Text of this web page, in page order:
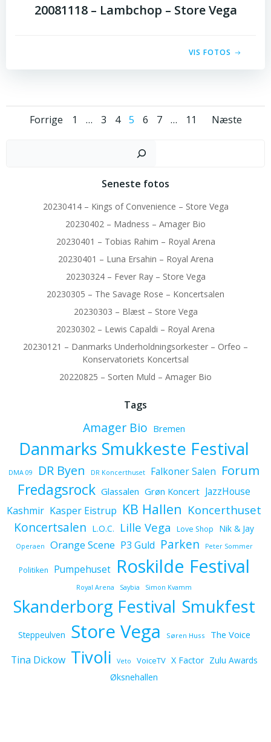
20081118 – Lambchop – Store Vega
VIS FOTOS
Posts
navigation
Forrige
Posts
navigation
Page
1 … Page
3 Page
4 Page
5 Page
6 Page
7 … Page
11
Posts
Næste
Seneste fotos
20230414 – Kings of Convenience – Store Vega
20230402 – Madness – Amager Bio
20230401 – Tobias Rahim – Royal Arena
20230401 – Luna Ersahin – Royal Arena
20230324 – Fever Ray – Store Vega
20230305 – The Savage Rose – Koncertsalen
20230303 – Blæst – Store Vega
20230302 – Lewis Capaldi – Royal Arena
20230121 – Danmarks Underholdningsorkester – Orfeo –
Konservatoriets Koncertsal
20220825 – Sorten Muld – Amager Bio
Tags
Amager Bio Bremen
Danmarks Smukkeste Festival
DMA 09 DR Byen DR Koncerthuset Falkoner Salen Forum
Fredagsrock Glassalen Grøn Koncert JazzHouse
Kashmir Kasper Eistrup KB Hallen Koncerthuset
Koncertsalen L.O.C. Lille Vega Love Shop Nik & Jay
Operaen Orange Scene P3 Guld Parken Peter Sommer
Politiken Pumpehuset Roskilde Festival
Royal Arena Saybia Simon Kvamm
Skanderborg Festival Smukfest
Steppeulven Store Vega Søren Huss The Voice
Tina Dickow Tivoli Veto VoiceTV X Factor Zulu Awards
Øksnehallen